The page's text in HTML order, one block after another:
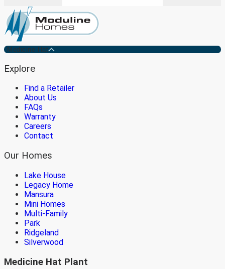
Medicine Hat
Explore
Find a Retailer
About Us
FAQs
Warranty
Careers
Contact
Our Homes
Lake House
Legacy Home
Mansura
Mini Homes
Multi-Family
Park
Ridgeland
Silverwood
Medicine Hat Plant